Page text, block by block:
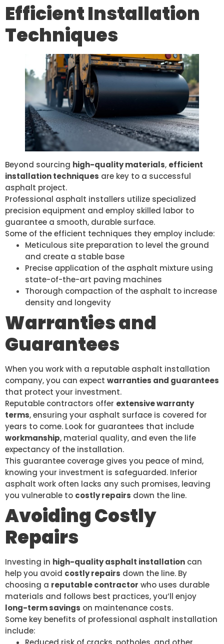
Efficient Installation
Techniques
Beyond sourcing high-quality materials, efficient
installation techniques are key to a successful
asphalt project.
Professional asphalt installers utilize specialized
precision equipment and employ skilled labor to
guarantee a smooth, durable surface.
Some of the efficient techniques they employ include:
Meticulous site preparation to level the ground
and create a stable base
Precise application of the asphalt mixture using
state-of-the-art paving machines
Thorough compaction of the asphalt to increase
density and longevity
Warranties and
Guarantees
When you work with a reputable asphalt installation
company, you can expect warranties and guarantees
that protect your investment.
Reputable contractors offer extensive warranty
terms, ensuring your asphalt surface is covered for
years to come. Look for guarantees that include
workmanship, material quality, and even the life
expectancy of the installation.
This guarantee coverage gives you peace of mind,
knowing your investment is safeguarded. Inferior
asphalt work often lacks any such promises, leaving
you vulnerable to costly repairs down the line.
Avoiding Costly
Repairs
Investing in high-quality asphalt installation can
help you avoid costly repairs down the line. By
choosing a reputable contractor who uses durable
materials and follows best practices, you’ll enjoy
long-term savings on maintenance costs.
Some key benefits of professional asphalt installation
include: